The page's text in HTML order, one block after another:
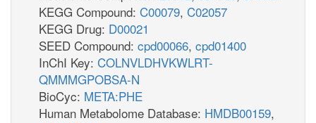
KEGG Compound: C00079, C02057
KEGG Drug: D00021
SEED Compound: cpd00066, cpd01400
InChI Key: COLNVLDHVKWLRT-
QMMMGPOBSA-N
BioCyc: META:PHE
Human Metabolome Database: HMDB00159,